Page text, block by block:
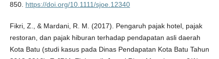
850. https://doi.org/10.1111/sjoe.12340
Fikri, Z., & Mardani, R. M. (2017). Pengaruh pajak hotel, pajak
restoran, dan pajak hiburan terhadap pendapatan asli daerah
Kota Batu (studi kasus pada Dinas Pendapatan Kota Batu Tahun